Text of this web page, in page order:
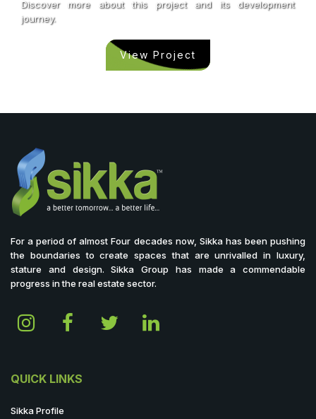
Discover more about this project and its development
journey.
View Project
For a period of almost Four decades now, Sikka has been pushing
the boundaries to create spaces that are unrivalled in luxury,
stature and design. Sikka Group has made a commendable
progress in the real estate sector.
QUICK LINKS
Sikka Profile